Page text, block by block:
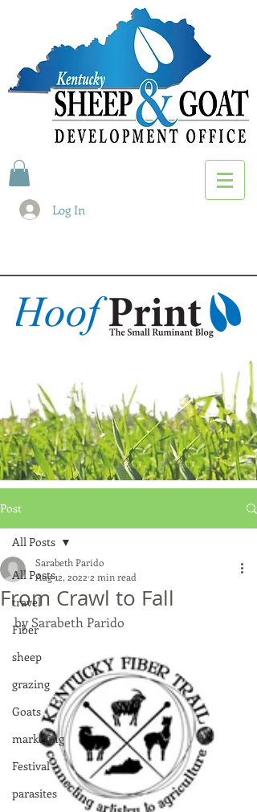
Log In
Post
All Posts
travel
Fiber
sheep
grazing
Goats
marketing
Festival
parasites
All Posts
From Crawl to Fall
Sarabeth Parido
Aug 12, 2022 2 min read
by Sarabeth Parido